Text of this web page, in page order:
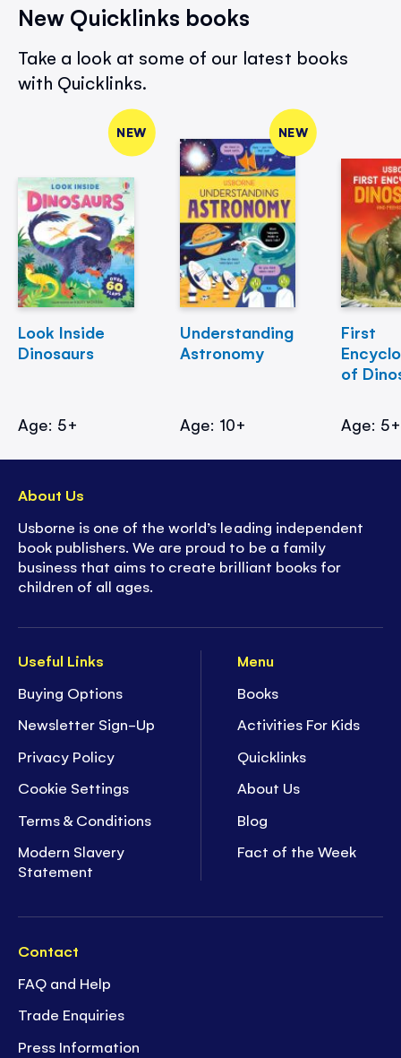
New Quicklinks books
Take a look at some of our latest books
with Quicklinks.
NEW
Look Inside
Dinosaurs
Age: 5+
NEW
Understanding
Astronomy
Age: 10+
First
of
Age: 5+
Useful Links
Buying Options
Newsletter Sign-Up
Privacy Policy
Cookie Settings
Terms & Conditions
Modern Slavery
Statement
Menu
Books
Activities For Kids
Quicklinks
About Us
Blog
Fact of the Week
Contact
FAQ and Help
Trade Enquiries
Press Information
About Us
Usborne is one of the world’s leading independent
book publishers. We are proud to be a family
business that aims to create brilliant books for
children of all ages.